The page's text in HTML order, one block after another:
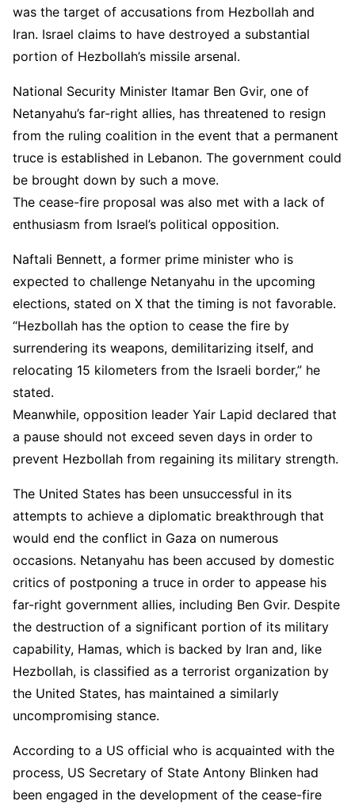
was the target of accusations from Hezbollah and
Iran. Israel claims to have destroyed a substantial
portion of Hezbollah’s missile arsenal.
National Security Minister Itamar Ben Gvir, one of
Netanyahu’s far-right allies, has threatened to resign
from the ruling coalition in the event that a permanent
truce is established in Lebanon. The government could
be brought down by such a move.
The cease-fire proposal was also met with a lack of
enthusiasm from Israel’s political opposition.
Naftali Bennett, a former prime minister who is
expected to challenge Netanyahu in the upcoming
elections, stated on X that the timing is not favorable.
“Hezbollah has the option to cease the fire by
surrendering its weapons, demilitarizing itself, and
relocating 15 kilometers from the Israeli border,” he
stated.
Meanwhile, opposition leader Yair Lapid declared that
a pause should not exceed seven days in order to
prevent Hezbollah from regaining its military strength.
The United States has been unsuccessful in its
attempts to achieve a diplomatic breakthrough that
would end the conflict in Gaza on numerous
occasions. Netanyahu has been accused by domestic
critics of postponing a truce in order to appease his
far-right government allies, including Ben Gvir. Despite
the destruction of a significant portion of its military
capability, Hamas, which is backed by Iran and, like
Hezbollah, is classified as a terrorist organization by
the United States, has maintained a similarly
uncompromising stance.
According to a US official who is acquainted with the
process, US Secretary of State Antony Blinken had
been engaged in the development of the cease-fire